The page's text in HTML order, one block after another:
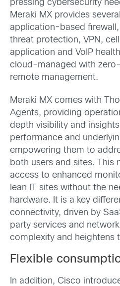
pressing cybersecurity
Meraki MX provides
application-based
threat protection, VPN,
application and VoIP
cloud-managed with
remote management.
Meraki MX comes with
Agents, providing
depth visibility and
performance and
empowering them to
both users and sites. This
access to enhanced
lean IT sites without the
hardware. It is a key
connectivity, driven by
party services and
complexity and heightens
Flexible
In addition, Cisco